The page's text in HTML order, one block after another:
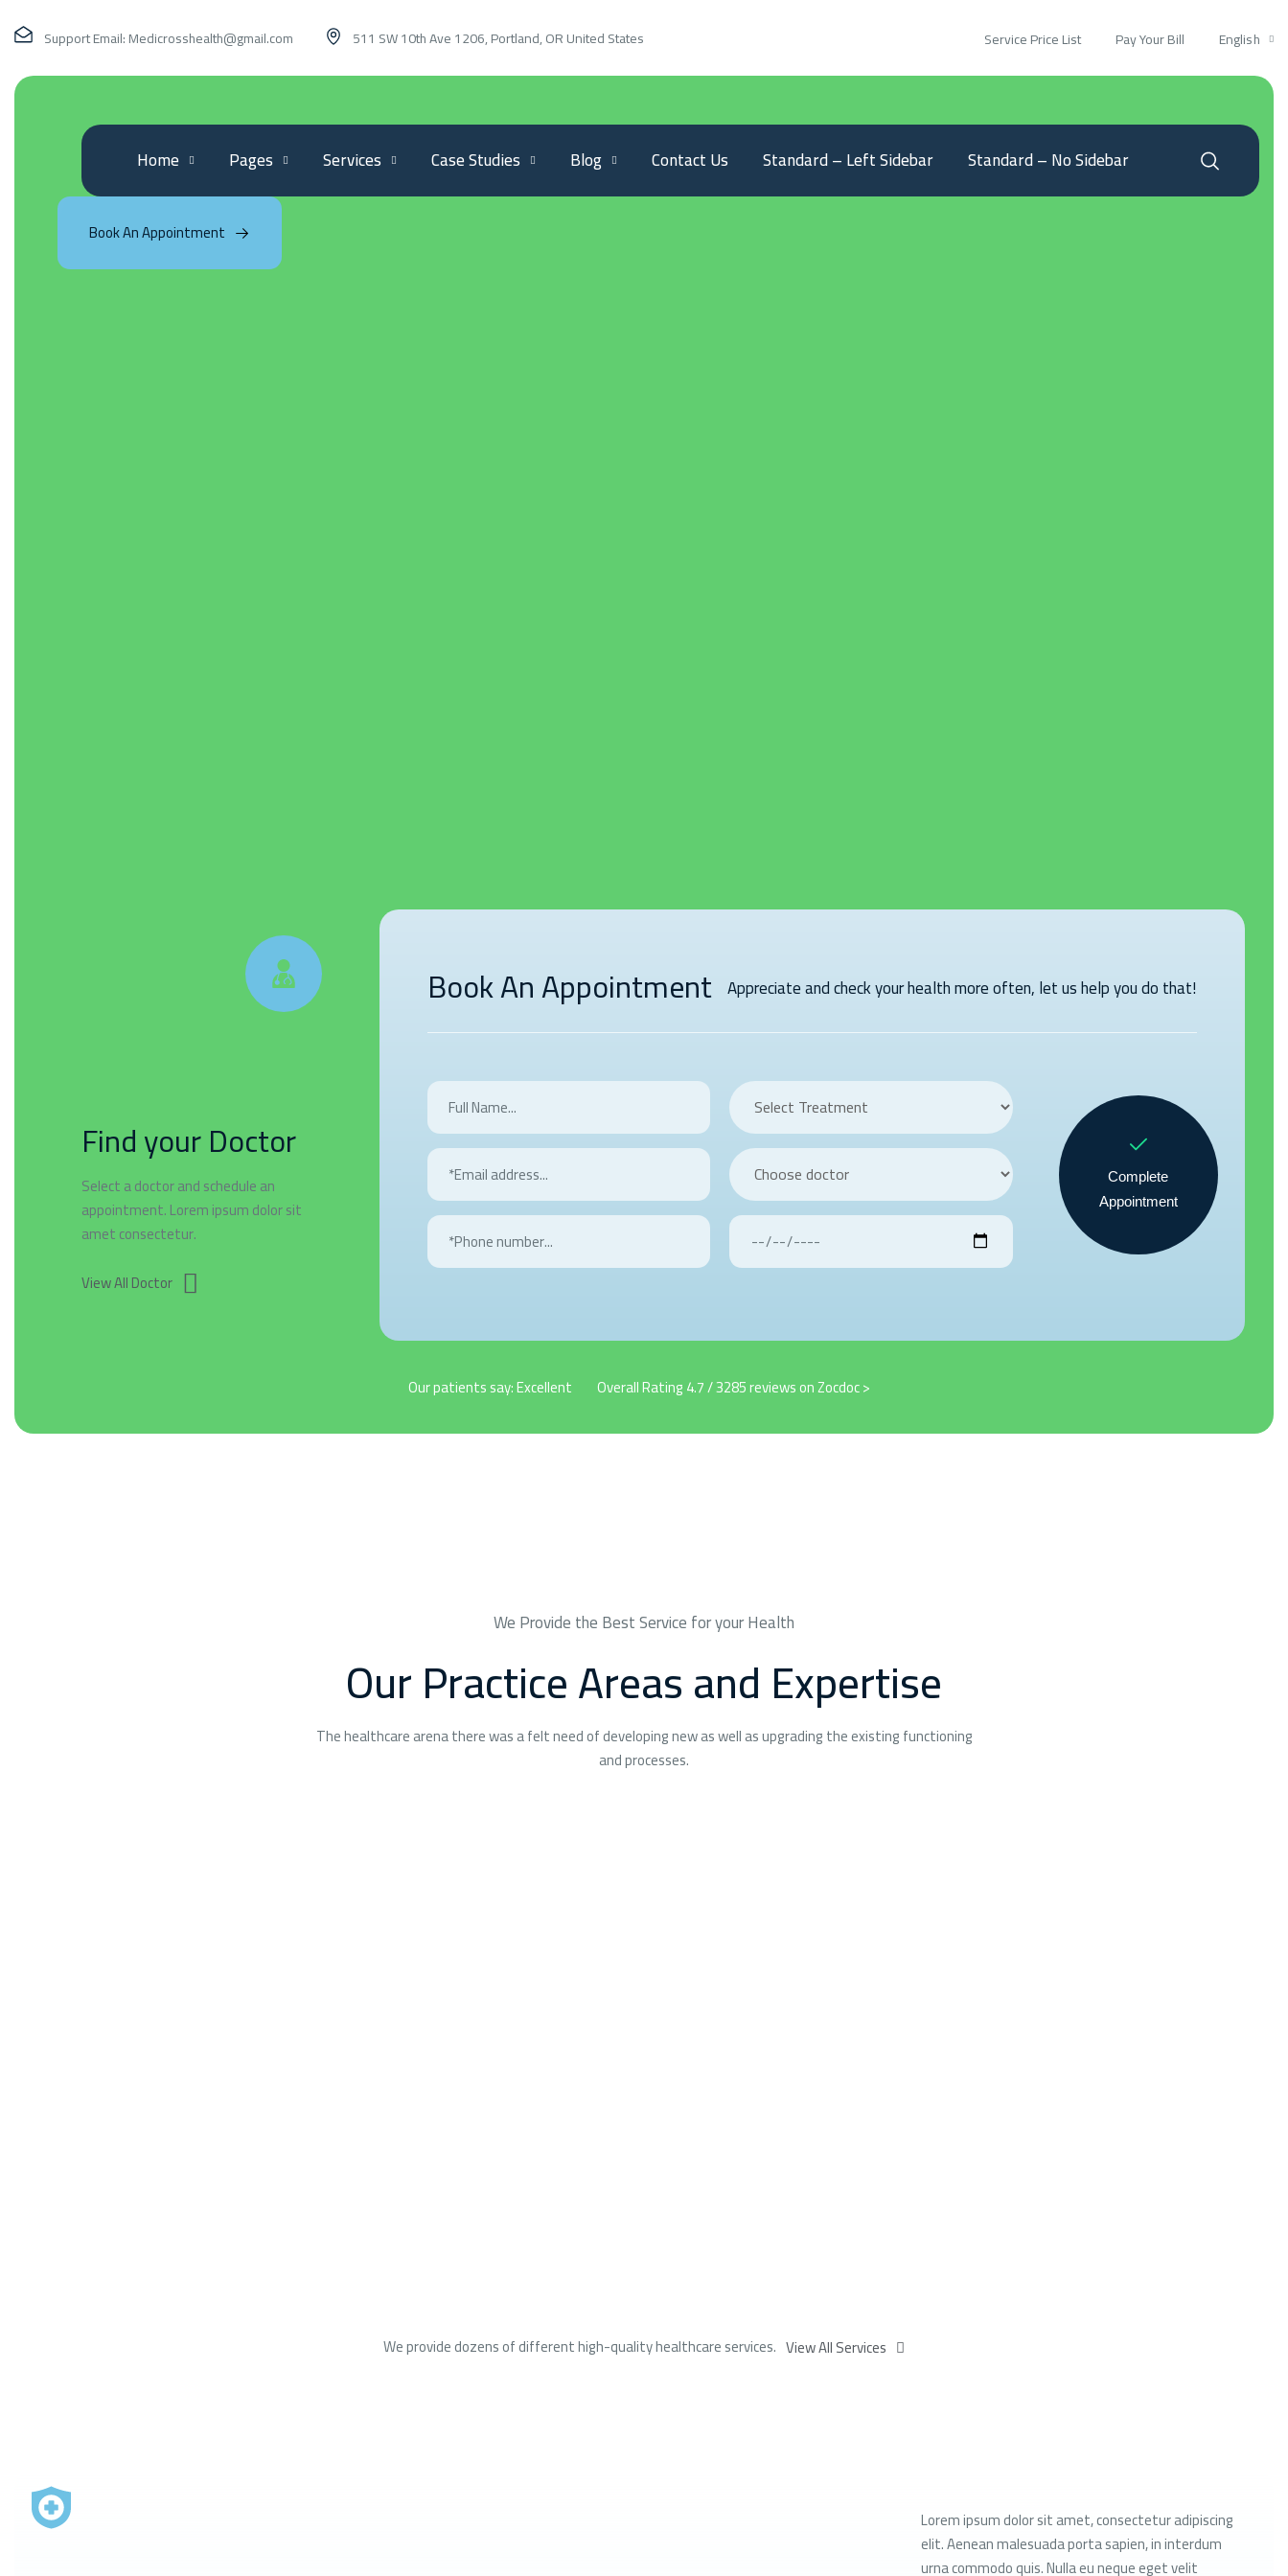
Support Email:Medicrosshealth@gmail.com 511 SW 10th Ave 1206, Portland, OR United States Service Price List Pay Your Bill English
Home Pages Services Case Studies Blog Contact Us Standard – Left Sidebar Standard – No Sidebar
Book An Appointment
Find your Doctor
Select a doctor and schedule an
appointment. Lorem ipsum dolor sit
amet consectetur.
View All Doctor
Book An Appointment Appreciate and check your health more often, let us help you do that!
Complete
Appointment
Our patients say: Excellent Overall Rating 4.7 / 3285 reviews on Zocdoc >
We Provide the Best Service for your Health
Our Practice Areas and Expertise
The healthcare arena there was a felt need of developing new as well as upgrading the existing functioning
and processes.
We provide dozens of different high-quality healthcare services. View All Services
Lorem ipsum dolor sit amet, consectetur adipiscing
elit. Aenean malesuada porta sapien, in interdum
urna commodo quis. Nulla eu neque eget velit